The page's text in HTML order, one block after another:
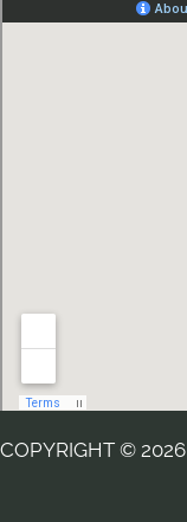
COPYRIGHT © 2026